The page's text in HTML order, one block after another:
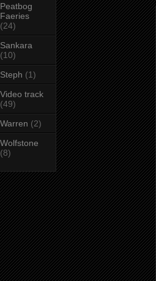
Peatbog
Faeries
(24)
Sankara
(10)
Steph (1)
Video track
(49)
Warren (2)
Wolfstone
(8)